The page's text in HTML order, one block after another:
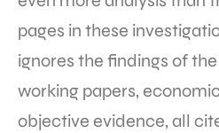
pages in these
ignores the findings of
working papers,
objective evidence, all